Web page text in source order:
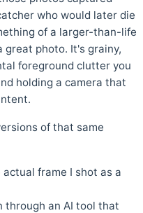
who would later die
of a larger-than-life
great photo. It's grainy,
foreground clutter you
holding a camera that
of that same
frame I shot as a
through an AI tool that